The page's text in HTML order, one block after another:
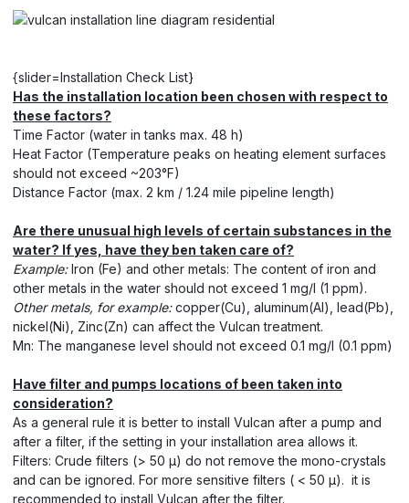
{slider=Installation Check List}
Has the installation location been chosen with respect to
these factors?
Time Factor (water in tanks max. 48 h)
Heat Factor (Temperature peaks on heating element surfaces
should not exceed ~203°F)
Distance Factor (max. 2 km / 1.24 mile pipeline length)
Are there unusual high levels of certain substances in the
water? If yes, have they ben taken care of?
Example:Iron (Fe) and other metals: The content of iron and
other metals in the water should not exceed 1 mg/l (1 ppm).
Other metals, for example:copper(Cu), aluminum(Al), lead(Pb),
nickel(Ni), Zinc(Zn) can affect the Vulcan treatment.
Mn: The manganese level should not exceed 0.1 mg/l (0.1 ppm)
Have filter and pumps locations of been taken into
consideration?
As a general rule it is better to install Vulcan after a pump and
after a filter, if the setting in your installation area allows it.
Filters: Crude filters (> 50 μ) do not remove the mono-crystals
and can be ignored. For more sensitive filters ( < 50 μ). it is
recommended to install Vulcan after the filter.